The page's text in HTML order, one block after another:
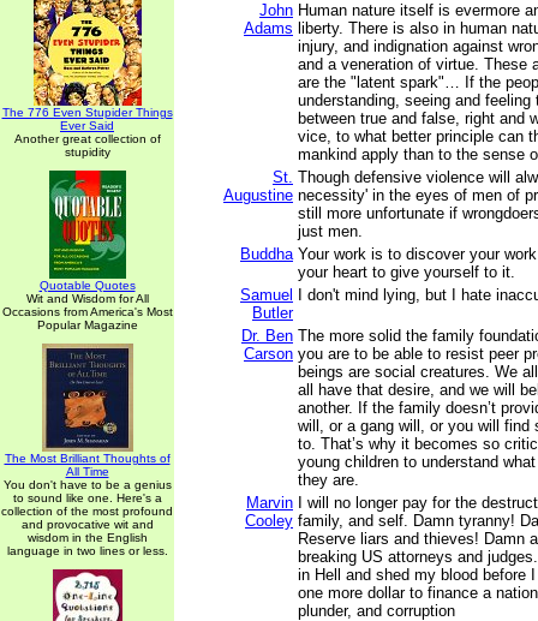
The 776 Even Stupider Things
Ever Said
Another great collection of
stupidity
Quotable Quotes
Wit and Wisdom for All
Occasions from America's Most
Popular Magazine
The Most Brilliant Thoughts of
All Time
You don't have to be a genius
to sound like one. Here's a
collection of the most profound
and provocative wit and
wisdom in the English
language in two lines or less.
John
Adams
Human nature itself is evermore
liberty. There is also in human
injury, and indignation against
and a veneration of virtue. These
are the "latent spark"… If the
understanding, seeing and feeling
between true and false, right and
vice, to what better principle can
mankind apply than to the sense
St.
Augustine
Though defensive violence will
necessity' in the eyes of men of
still more unfortunate if
just men.
Buddha Your work is to discover your
your heart to give yourself to it.
Samuel
Butler
I don't mind lying, but I hate
Dr. Ben
Carson
The more solid the family
you are to be able to resist peer
beings are social creatures. We
all have that desire, and we will
another. If the family doesn’t
will, or a gang will, or you will find
to. That’s why it becomes so
young children to understand
they are.
Marvin
Cooley
I will no longer pay for the
family, and self. Damn tyranny!
Reserve liars and thieves! Damn
breaking US attorneys and
in Hell and shed my blood before
one more dollar to finance a
plunder, and corruption